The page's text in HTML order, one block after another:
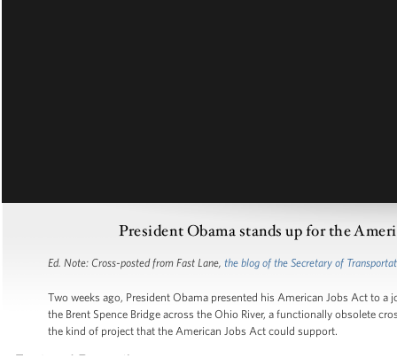
President Obama stands up for the
Ed. Note: Cross-posted from Fast Lane, the blog of the Secretary of
Two weeks ago, President Obama presented his American Jobs Act to
the Brent Spence Bridge across the Ohio River, a functionally obsolete
the kind of project that the American Jobs Act could support.